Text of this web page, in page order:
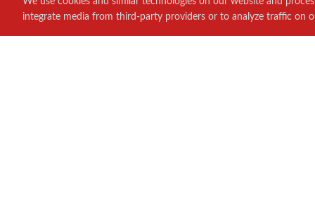
integrate media from third-party providers or to analyze traffic on